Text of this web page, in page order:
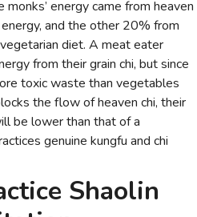
energy came from heaven
and the other 20% from
vegetarian diet. A meat eater
from their grain chi, but since
toxic waste than vegetables
the flow of heaven chi, their
be lower than that of a
genuine kungfu and chi
Shaolin